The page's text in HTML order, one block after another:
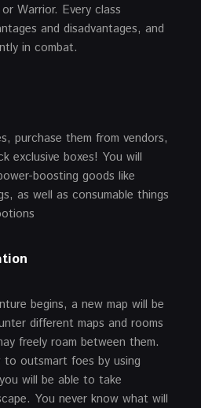
Warrior. Every class
and disadvantages, and
in combat.
purchase them from vendors,
exclusive boxes! You will
boosting goods like
as well as consumable things
begins, a new map will be
different maps and rooms
freely roam between them.
to outsmart foes by using
will be able to take
You never know what will